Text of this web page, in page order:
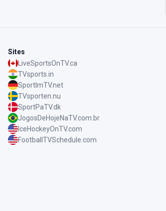
Sites
LiveSportsOnTV.ca
TVsports.in
SportImTV.net
TVsporten.nu
SportPaTV.dk
JogosDeHojeNaTV.com.br
IceHockeyOnTV.com
FootballTVSchedule.com